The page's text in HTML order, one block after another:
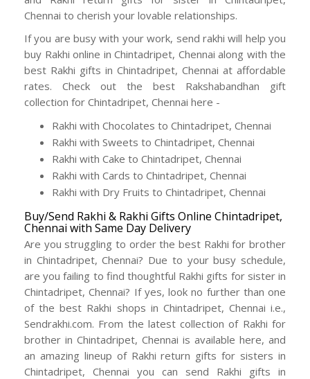
Chennai to cherish your lovable relationships.
If you are busy with your work, send rakhi will help you
buy Rakhi online in Chintadripet, Chennai along with the
best Rakhi gifts in Chintadripet, Chennai at affordable
rates. Check out the best Rakshabandhan gift
collection for Chintadripet, Chennai here -
Rakhi with Chocolates to Chintadripet, Chennai
Rakhi with Sweets to Chintadripet, Chennai
Rakhi with Cake to Chintadripet, Chennai
Rakhi with Cards to Chintadripet, Chennai
Rakhi with Dry Fruits to Chintadripet, Chennai
Buy/Send Rakhi & Rakhi Gifts Online Chintadripet,
Chennai with Same Day Delivery
Are you struggling to order the best Rakhi for brother
in Chintadripet, Chennai? Due to your busy schedule,
are you failing to find thoughtful Rakhi gifts for sister in
Chintadripet, Chennai? If yes, look no further than one
of the best Rakhi shops in Chintadripet, Chennai i.e.,
Sendrakhi.com. From the latest collection of Rakhi for
brother in Chintadripet, Chennai is available here, and
an amazing lineup of Rakhi return gifts for sisters in
Chintadripet, Chennai you can send Rakhi gifts in